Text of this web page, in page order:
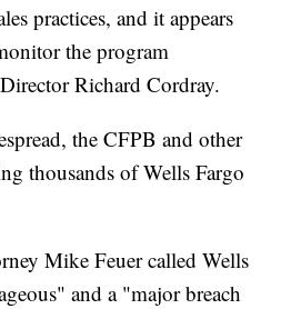
practices, and it appears
the program
Richard Cordray.
the CFPB and other
thousands of Wells Fargo
Mike Feuer called Wells
and a "major breach